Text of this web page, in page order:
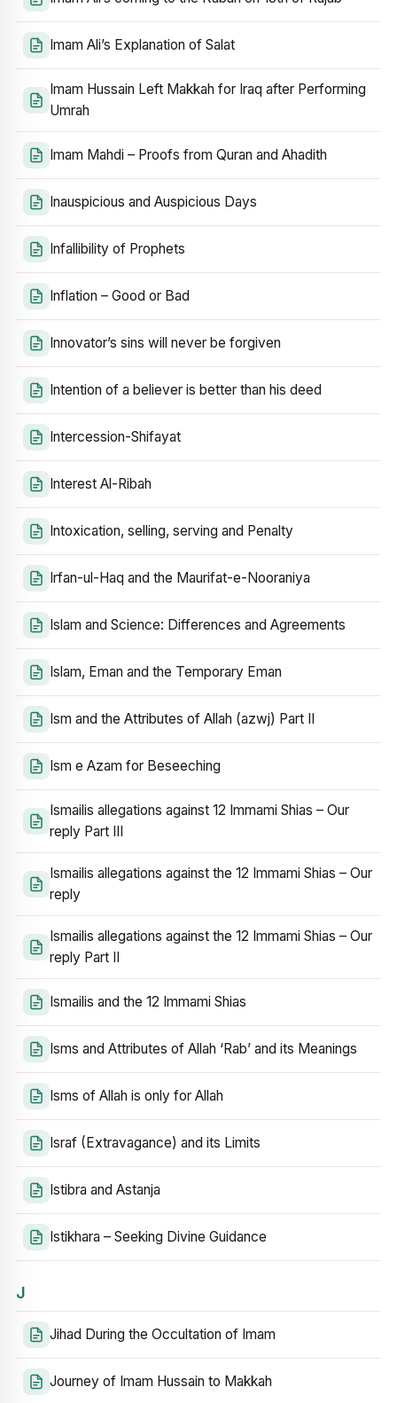
Imam Ali’s Explanation of Salat
Imam Hussain Left Makkah for Iraq after Performing
Umrah
Imam Mahdi – Proofs from Quran and Ahadith
Inauspicious and Auspicious Days
Infallibility of Prophets
Inflation – Good or Bad
Innovator’s sins will never be forgiven
Intention of a believer is better than his deed
Intercession-Shifayat
Interest Al-Ribah
Intoxication, selling, serving and Penalty
Irfan-ul-Haq and the Maurifat-e-Nooraniya
Islam and Science: Differences and Agreements
Islam, Eman and the Temporary Eman
Ism and the Attributes of Allah (azwj) Part II
Ism e Azam for Beseeching
Ismailis allegations against 12 Immami Shias – Our
reply Part III
Ismailis allegations against the 12 Immami Shias – Our
reply
Ismailis allegations against the 12 Immami Shias – Our
reply Part II
Ismailis and the 12 Immami Shias
Isms and Attributes of Allah ‘Rab’ and its Meanings
Isms of Allah is only for Allah
Israf (Extravagance) and its Limits
Istibra and Astanja
Istikhara – Seeking Divine Guidance
J
Jihad During the Occultation of Imam
Journey of Imam Hussain to Makkah